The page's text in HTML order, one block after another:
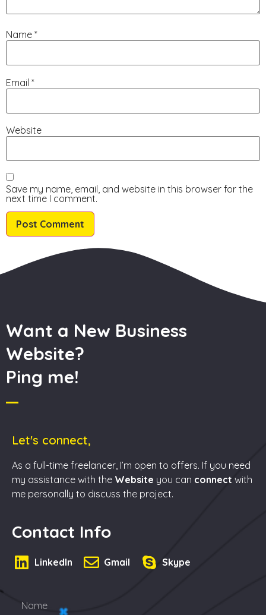
Name *
Email *
Website
Save my name, email, and website in this browser for the
next time I comment.
Want a New Business
Website?
Ping me!
Let's connect,
As a full-time freelancer, I’m open to offers. If you need
my assistance with the Website you can connect with
me personally to discuss the project.
Contact Info
LinkedIn Gmail Skype